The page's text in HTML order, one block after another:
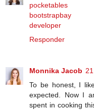
pocketables
bootstrapbay
developer
Responder
Monnika Jacob
To be honest, I
expected. Now I
spent in cooking